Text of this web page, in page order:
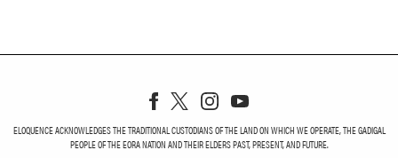
ELOQUENCE ACKNOWLEDGES THE TRADITIONAL CUSTODIANS OF THE LAND ON WHICH WE OPERATE, THE GADIGAL
PEOPLE OF THE EORA NATION AND THEIR ELDERS PAST, PRESENT, AND FUTURE.